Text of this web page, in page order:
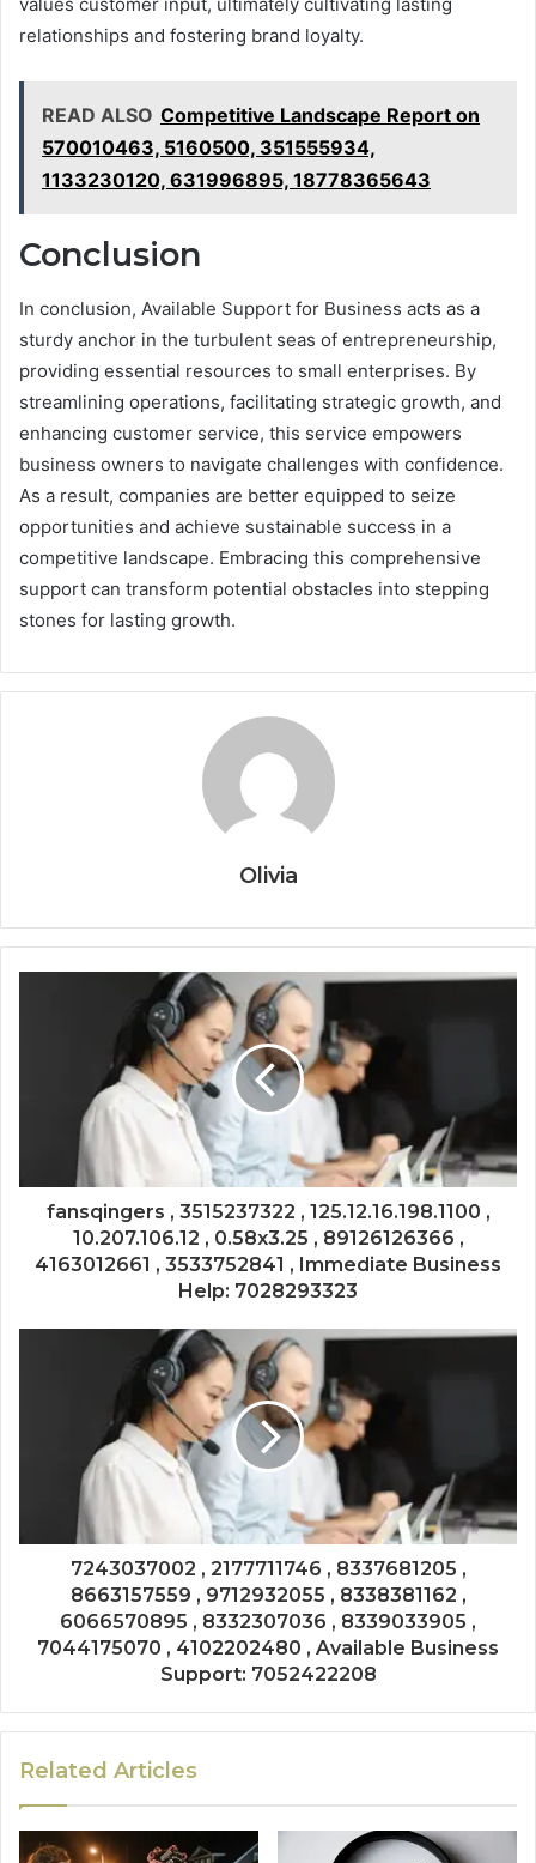
relationships and fostering brand loyalty.
READ ALSO Competitive Landscape Report on
570010463, 5160500, 351555934,
1133230120, 631996895, 18778365643
Conclusion
In conclusion, Available Support for Business acts as a
sturdy anchor in the turbulent seas of entrepreneurship,
providing essential resources to small enterprises. By
streamlining operations, facilitating strategic growth, and
enhancing customer service, this service empowers
business owners to navigate challenges with confidence.
As a result, companies are better equipped to seize
opportunities and achieve sustainable success in a
competitive landscape. Embracing this comprehensive
support can transform potential obstacles into stepping
stones for lasting growth.
Olivia
fansqingers , 3515237322 , 125.12.16.198.1100 ,
10.207.106.12 , 0.58x3.25 , 89126126366 ,
4163012661 , 3533752841 , Immediate Business
Help: 7028293323
7243037002 , 2177711746 , 8337681205 ,
8663157559 , 9712932055 , 8338381162 ,
6066570895 , 8332307036 , 8339033905 ,
7044175070 , 4102202480 , Available Business
Support: 7052422208
Related Articles